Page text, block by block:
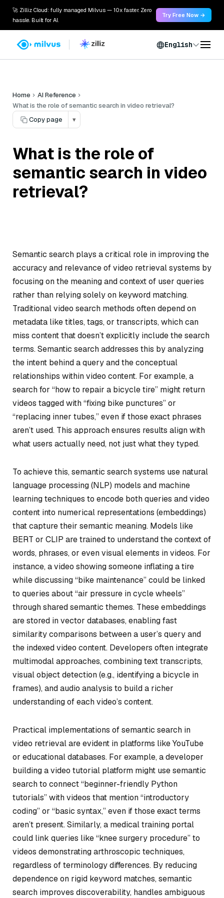
🚀 Zilliz Cloud: fully managed Milvus — 10x faster. Zero
hassle. Built for AI.
Try Free Now →
English
Home
AI Reference
What is the role of semantic search in video retrieval?
Copy page
▾
What is the role of
semantic search in video
retrieval?
Semantic search plays a critical role in improving the
accuracy and relevance of video retrieval systems by
focusing on the meaning and context of user queries
rather than relying solely on keyword matching.
Traditional video search methods often depend on
metadata like titles, tags, or transcripts, which can
miss content that doesn’t explicitly include the search
terms. Semantic search addresses this by analyzing
the intent behind a query and the conceptual
relationships within video content. For example, a
search for “how to repair a bicycle tire” might return
videos tagged with “fixing bike punctures” or
“replacing inner tubes,” even if those exact phrases
aren’t used. This approach ensures results align with
what users actually need, not just what they typed.
To achieve this, semantic search systems use natural
language processing (NLP) models and machine
learning techniques to encode both queries and video
content into numerical representations (embeddings)
that capture their semantic meaning. Models like
BERT or CLIP are trained to understand the context of
words, phrases, or even visual elements in videos. For
instance, a video showing someone inflating a tire
while discussing “bike maintenance” could be linked
to queries about “air pressure in cycle wheels”
through shared semantic themes. These embeddings
are stored in vector databases, enabling fast
similarity comparisons between a user’s query and
the indexed video content. Developers often integrate
multimodal approaches, combining text transcripts,
visual object detection (e.g., identifying a bicycle in
frames), and audio analysis to build a richer
understanding of each video’s content.
Practical implementations of semantic search in
video retrieval are evident in platforms like YouTube
or educational databases. For example, a developer
building a video tutorial platform might use semantic
search to connect “beginner-friendly Python
tutorials” with videos that mention “introductory
coding” or “basic syntax,” even if those exact terms
aren’t present. Similarly, a medical training portal
could link queries like “knee surgery procedure” to
videos demonstrating arthroscopic techniques,
regardless of terminology differences. By reducing
dependence on rigid keyword matches, semantic
search improves discoverability, handles ambiguous